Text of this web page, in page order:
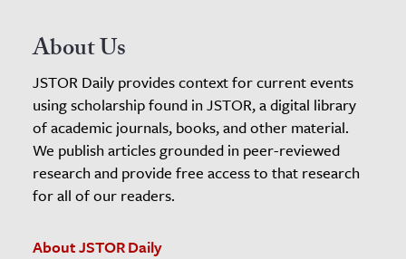
About Us
JSTOR Daily provides context for current events
using scholarship found in JSTOR, a digital library
of academic journals, books, and other material.
We publish articles grounded in peer-reviewed
research and provide free access to that research
for all of our readers.
About JSTOR Daily